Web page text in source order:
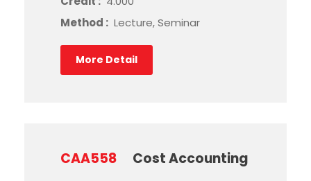
Method : Lecture, Seminar
More Detail
CAA558 Cost Accounting